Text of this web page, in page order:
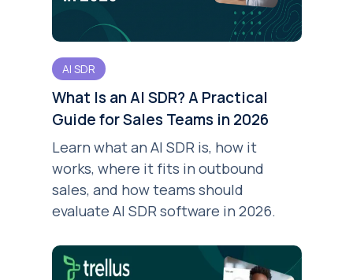
AI SDR
What Is an AI SDR? A Practical
Guide for Sales Teams in 2026
Learn what an AI SDR is, how it
works, where it fits in outbound
sales, and how teams should
evaluate AI SDR software in 2026.